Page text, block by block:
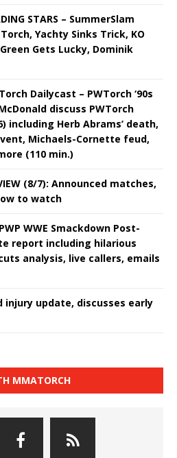
STARS – SummerSlam
Yachty Sinks Trick, KO
Gets Lucky, Dominik
Dailycast – PWTorch ‘90s
discuss PWTorch
including Herb Abrams’ death,
Michaels-Cornette feud,
(110 min.)
(8/7): Announced matches,
to watch
WWE Smackdown Post-
report including hilarious
analysis, live callers, emails
injury update, discusses early
MMATORCH